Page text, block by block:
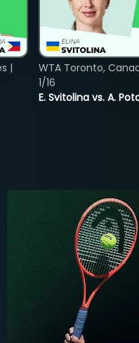
|
E. Svitolina vs. A.
WTA Toronto,
1/16